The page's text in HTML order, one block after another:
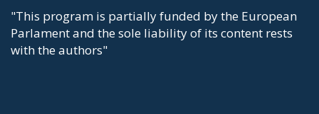
"This program is partially funded by the European
Parlament and the sole liability of its content rests
with the authors"